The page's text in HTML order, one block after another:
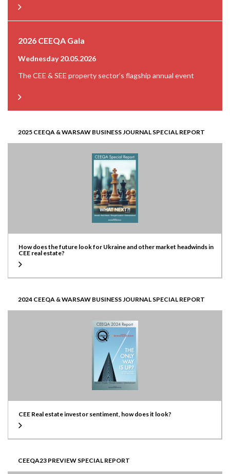
2026 CEEQA Gala
Wednesday 20.05.2026
The CEE & SEE property sector’s flagship annual event
2025 CEEQA & WARSAW BUSINESS JOURNAL SPECIAL REPORT
How does the future look for Ukraine and other market headwinds in
CEE real estate?
2024 CEEQA & WARSAW BUSINESS JOURNAL SPECIAL REPORT
CEE Real estate investor sentiment, how does it look?
CEEQA23 PREVIEW SPECIAL REPORT